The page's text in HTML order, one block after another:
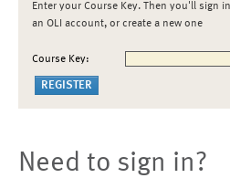
Enter your Course Key. Then you'll sign
an OLI account, or create a new one
Course Key:
Need to sign in?